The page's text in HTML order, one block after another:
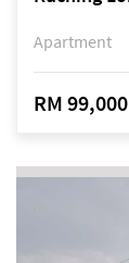
Apartment
RM 99,000